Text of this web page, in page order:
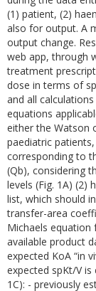
(1) patient, (2)
also for output. A
output change.
web app, through
treatment
dose in terms of
and all
equations
either the Watson
paediatric
corresponding to
(Qb), considering
levels (Fig. 1A) (2)
list, which should
transfer-area
Michaels equation
available product
expected KoA “in
expected spKt/V is
1C): - previously